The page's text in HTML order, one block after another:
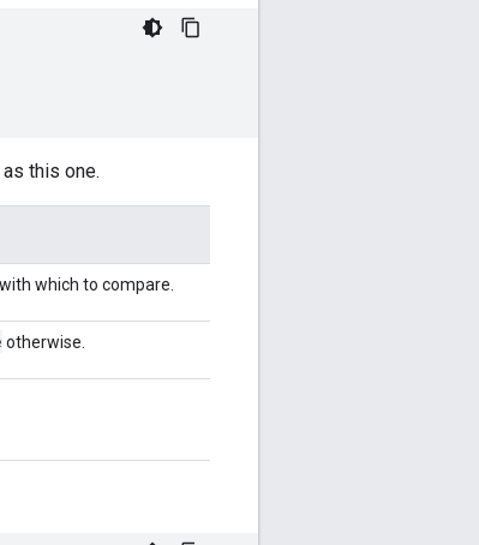
this one.
which to compare.
otherwise.